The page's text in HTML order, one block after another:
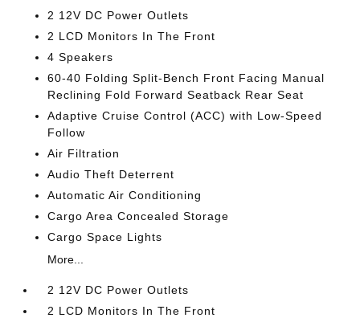
2 12V DC Power Outlets
2 LCD Monitors In The Front
4 Speakers
60-40 Folding Split-Bench Front Facing Manual
Reclining Fold Forward Seatback Rear Seat
Adaptive Cruise Control (ACC) with Low-Speed
Follow
Air Filtration
Audio Theft Deterrent
Automatic Air Conditioning
Cargo Area Concealed Storage
Cargo Space Lights
More...
2 12V DC Power Outlets
2 LCD Monitors In The Front